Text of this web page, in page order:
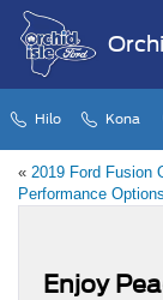
Hilo Kona
« 2019 Ford Fusion
Performance Options
Enjoy